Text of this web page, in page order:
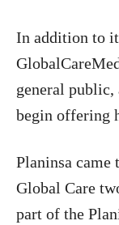
In addition to
general
begin offering
Planinsa came
Global Care
part of the